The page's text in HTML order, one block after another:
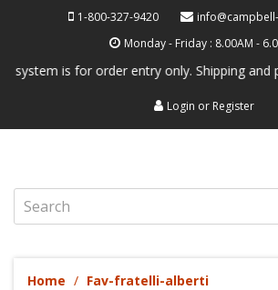
1-800-327-9420
Monday - Friday : 8.00AM -
is for order entry only. Shipping and
Login or Register
Home Fav-fratelli-alberti